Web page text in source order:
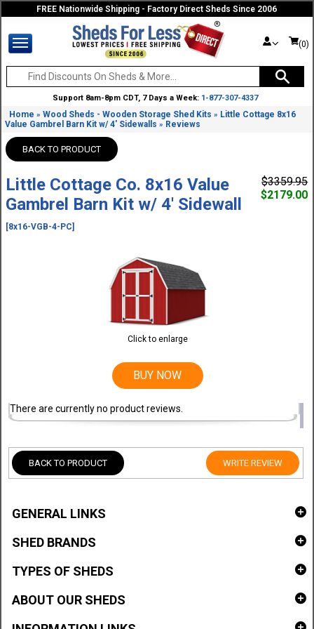
FREE Nationwide Shipping - Factory Direct Sheds Since 2006
(0)
Support 8am-8pm CDT, 7 Days a Week: 1-877-307-4337
Home »Wood Sheds - Wooden Storage Shed Kits » Little Cottage 8x16
Value Gambrel Barn Kit w/ 4' Sidewalls » Reviews
BACK TO PRODUCT
Little Cottage Co. 8x16 Value
Gambrel Barn Kit w/ 4' Sidewall
[8x16-VGB-4-PC]
$3359.95
$2179.00
Click to enlarge
BUY NOW
There are currently no product reviews.
BACK TO PRODUCT WRITE REVIEW
GENERAL LINKS
SHED BRANDS
TYPES OF SHEDS
ABOUT OUR SHEDS